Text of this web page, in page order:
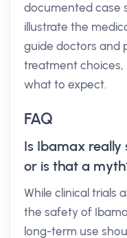
documented case
illustrate the
guide doctors and
treatment choices,
what to expect.
FAQ
Is Ibamax
or is that a
While clinical trials
the safety of
long-term use